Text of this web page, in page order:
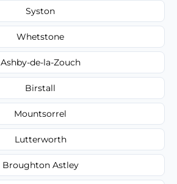
Syston
Whetstone
Ashby-de-la-Zouch
Birstall
Mountsorrel
Lutterworth
Broughton Astley